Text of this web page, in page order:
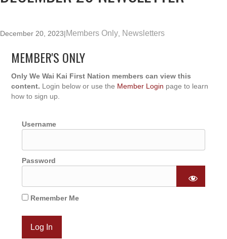
December 20, 2023|Members Only Newsletters
MEMBER'S ONLY
Only We Wai Kai First Nation members can view this
content. Login below or use the Member Login page to learn
how to sign up.
Username
Password
Remember Me